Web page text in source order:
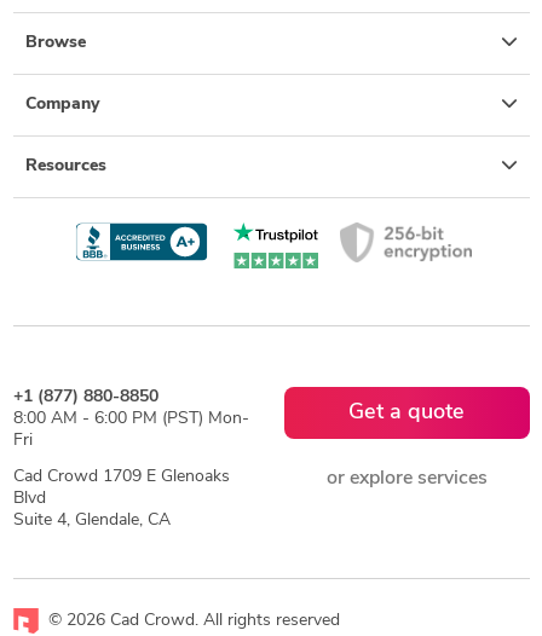
Browse
Company
Resources
+1 (877) 880-8850
8:00 AM - 6:00 PM (PST) Mon-
Fri
Cad Crowd 1709 E Glenoaks
Blvd
Suite 4, Glendale, CA
Get a quote
or explore services
© 2026 Cad Crowd. All rights reserved